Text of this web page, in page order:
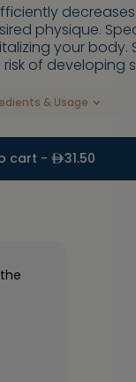
physique.
your body.
of developing
& Usage
cart - 31.50